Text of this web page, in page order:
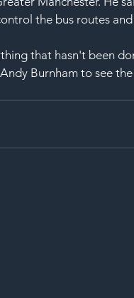
the bus routes
that hasn't been
Burnham to see